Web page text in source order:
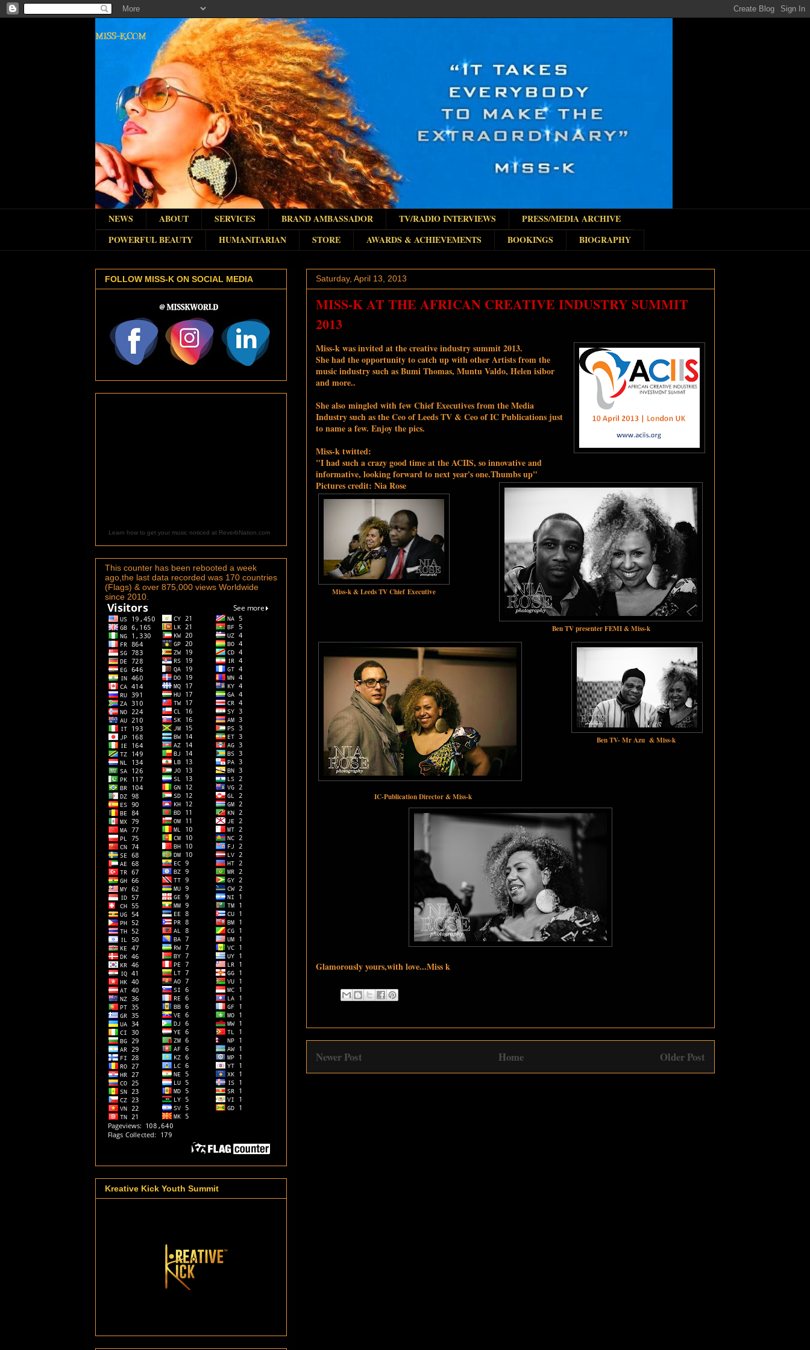
MISS-K.COM
NEWS ABOUT SERVICES BRAND AMBASSADOR TV/RADIO INTERVIEWS
PRESS/MEDIA ARCHIVE
POWERFUL BEAUTY
HUMANITARIAN STORE AWARDS & ACHIEVEMENTS BOOKINGS BIOGRAPHY
Saturday, April 13, 2013
MISS-K AT THE AFRICAN CREATIVE INDUSTRY SUMMIT
2013
Miss-k was invited at the creative industry summit 2013.
She had the opportunity to catch up with other Artists from the
music industry such as Bumi Thomas, Muntu Valdo, Helen isibor
and more..
She also mingled with few Chief Executives from the Media
Industry such as the Ceo of Leeds TV & Ceo of IC Publications just
to name a few. Enjoy the pics.
Miss-k twitted:
"I had such a crazy good time at the ACIIS, so innovative and
informative, looking forward to next year's one.Thumbs up"
Ben TV presenter FEMI & Miss-k
Pictures credit: Nia Rose
Miss-k & Leeds TV Chief Executive
IC-Publication Director & Miss-k
Ben TV- Mr Azu & Miss-k
Glamorously yours,with love...Miss k
Newer Post Older Post
Home
FOLLOW MISS-K ON SOCIAL MEDIA
Learn how to get your music noticed at ReverbNation.com
This counter has been rebooted a week
ago,the last data recorded was 170 countries
(Flags) & over 875,000 views Worldwide
since 2010.
Kreative Kick Youth Summit